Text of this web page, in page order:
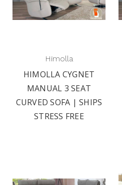
Himolla
HIMOLLA CYGNET
MANUAL 3 SEAT
CURVED SOFA | SHIPS
STRESS FREE